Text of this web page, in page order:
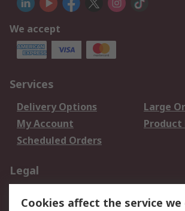
We accept
Services
Delivery Options
Large
My Account
Product
Scheduled Orders
Legal
Cookies affect the service